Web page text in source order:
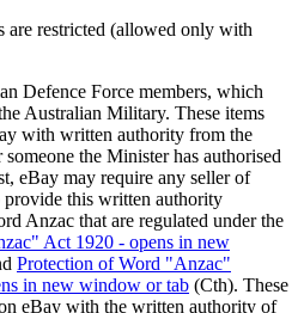
restricted (allowed only with
Defence Force members, which
Australian Military. These items
with written authority from the
the Minister has authorised
eBay may require any seller of
provide this written authority
Anzac that are regulated under the
Act 1920 - opens in new
Protection of Word "Anzac"
in new window or tab (Cth). These
eBay with the written authority of